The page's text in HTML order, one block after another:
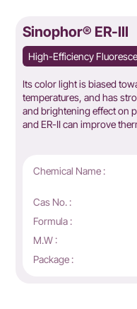
Sinophor® ER-III
High-Efficiency
Its color light is biased
temperatures, and has
and brightening effect on
and ER-II can improve
Chemical Name :
Cas No. :
Formula :
M.W :
Package :